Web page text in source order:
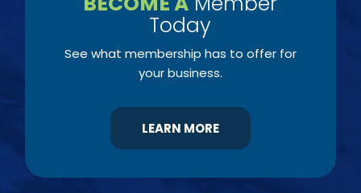
Today
See what membership has to offer for
your business.
LEARN MORE